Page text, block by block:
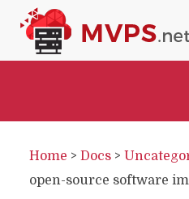
Home > Docs >
open-source software